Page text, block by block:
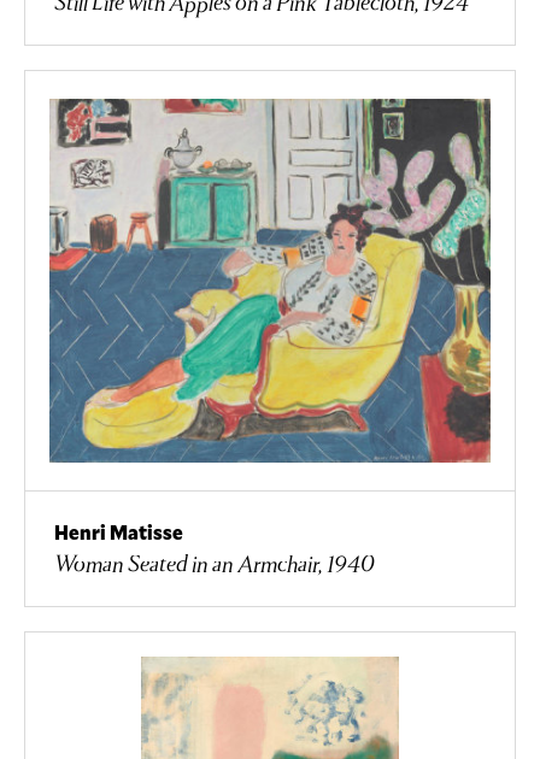
Henri Matisse
Woman Seated in an Armchair, 1940